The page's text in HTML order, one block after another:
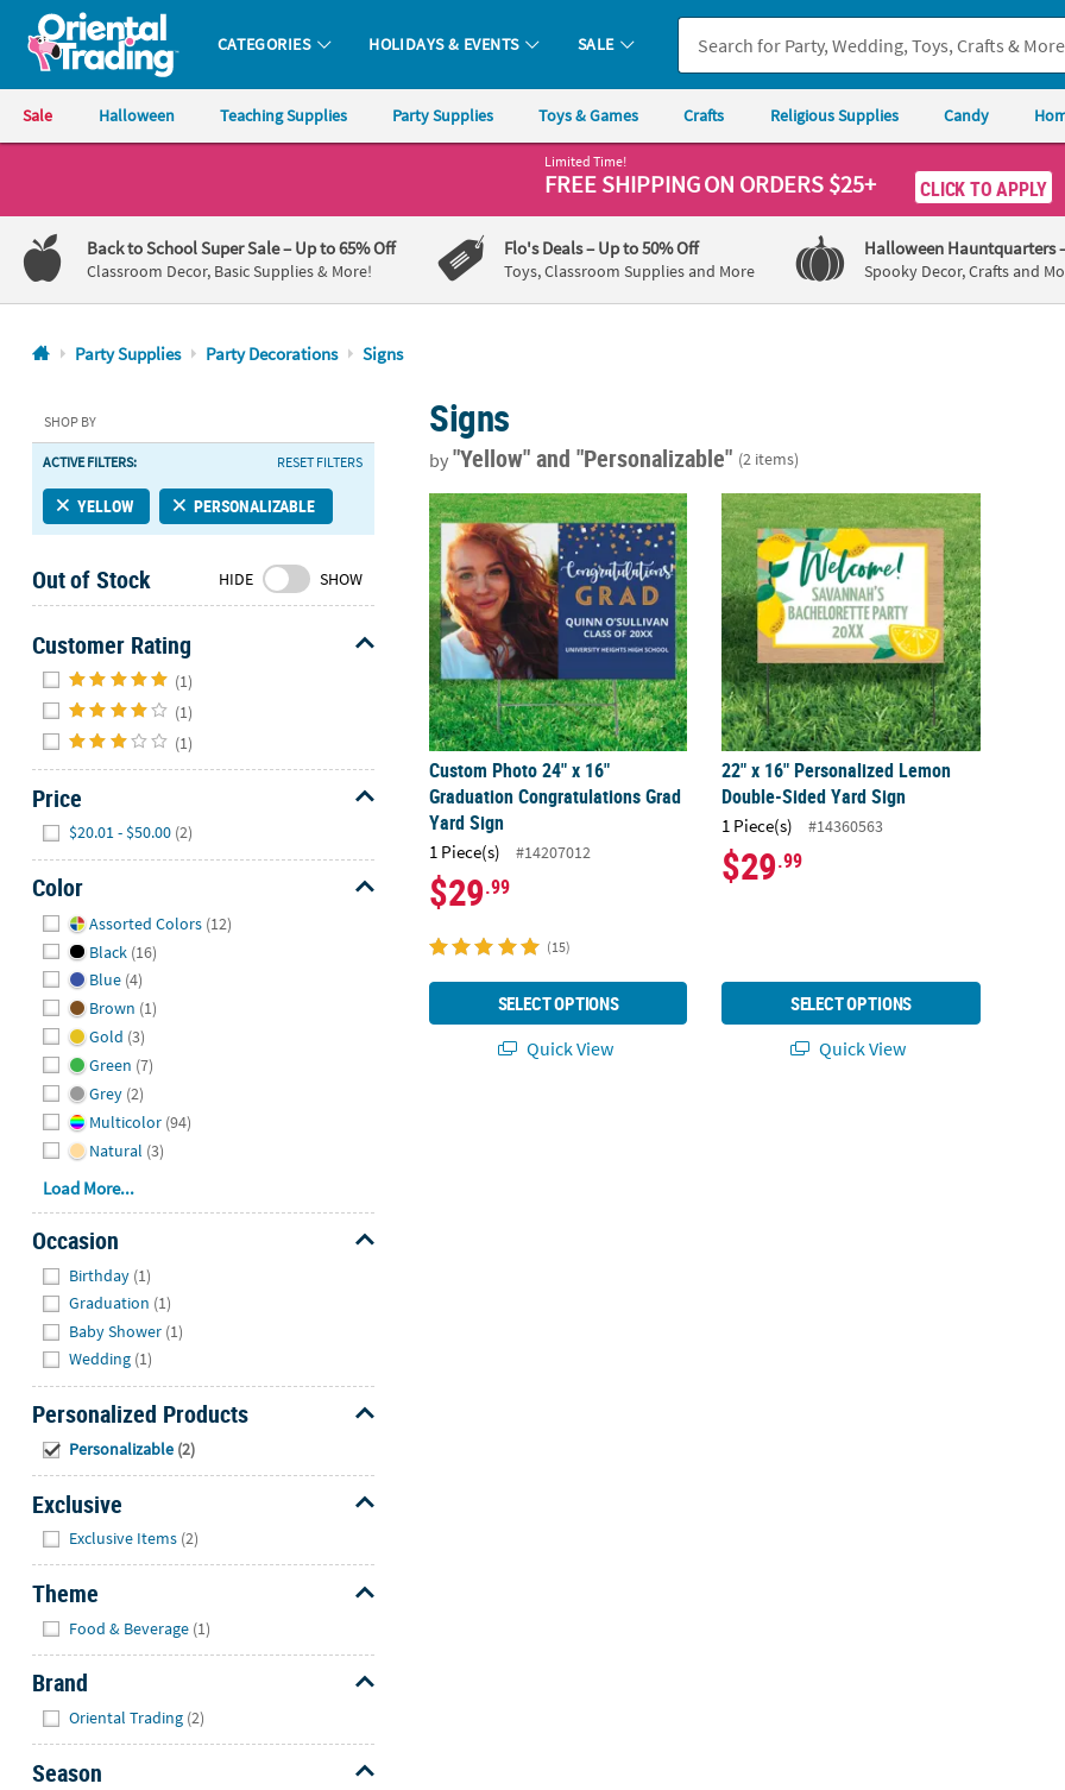
Oriental Trading Company - Nobody Delivers More Fun™
CATEGORIES HOLIDAYS & EVENTS SALE
Sale Halloween Teaching Supplies Party Supplies Toys & Games Crafts Religious Supplies Candy
1-
800-
875-
8480
Friday
7AM-
9PM
Saturday-
8AM-
8PM
CT
We're
here
help.
free
contact
us
with
any
questions
concerns.
Limited Time!
FREE SHIPPINGON ORDERS $25+ CLICK TO APPLY
Back to School Super Sale– Up to 65% Off
Classroom Decor, Basic Supplies & More!
Flo's Deals– Up to 50% Off
Toys, Classroom Supplies and More
Halloween Hauntquarters
Spooky Decor, Crafts and
Party Supplies Party Decorations Signs
SHOP BY
ACTIVE FILTERS: RESET FILTERS
YELLOW PERSONALIZABLE
Out of Stock HIDE SHOW
Customer Rating
(1)
(1)
(1)
Price
$20.01 - $50.00 (2)
Color
Assorted Colors (12)
Black (16)
Blue (4)
Brown (1)
Gold (3)
Green (7)
Grey (2)
Multicolor (94)
Natural (3)
Load More...
Occasion
Birthday (1)
Graduation (1)
Baby Shower (1)
Wedding (1)
Personalized Products
Personalizable (2)
Exclusive
Exclusive Items (2)
Theme
Food & Beverage (1)
Brand
Oriental Trading (2)
Season
Signs
by"Yellow"and "Personalizable" (2 items)
Custom Photo 24" x 16" Graduation Congratulations Grad Yard Sign
Custom Photo 24" x 16"
Graduation Congratulations Grad
Yard Sign
1 Piece(s) #14207012
$29.99
(15)
SELECT OPTIONS
Quick View
22" x 16" Personalized Lemon Double-
22" x 16" Personalized Lemon
Double-Sided Yard Sign
1 Piece(s) #14360563
$29.99
SELECT OPTIONS
Quick View